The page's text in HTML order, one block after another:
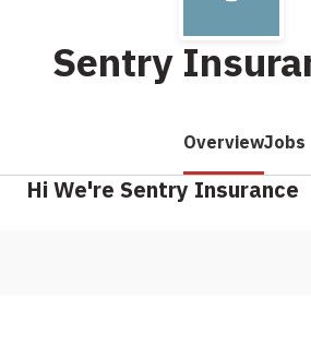
Sentry
OverviewJobs
Hi We're Sentry Insurance